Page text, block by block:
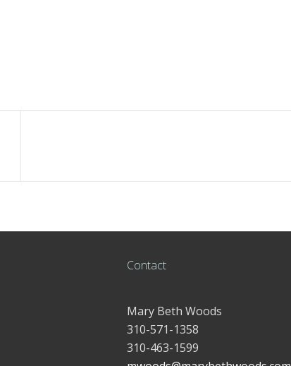
Contact
Mary Beth Woods
310-571-1358
310-463-1599